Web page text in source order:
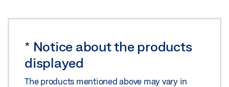
* Notice about the products
displayed
The products mentioned above may vary in